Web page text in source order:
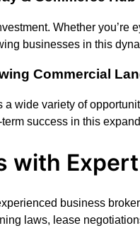
Whether
businesses in this
Commercial
a wide variety of
success in this
with
business
laws, lease